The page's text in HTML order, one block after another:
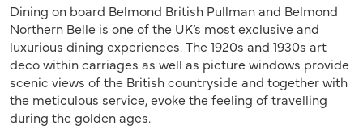
​Dining on board Belmond British Pullman and Belmond
Northern Belle is one of the UK’s most exclusive and
luxurious dining experiences. The 1920s and 1930s art
deco within carriages as well as picture windows provide
scenic views of the British countryside and together with
the meticulous service, evoke the feeling of travelling
during the golden ages.